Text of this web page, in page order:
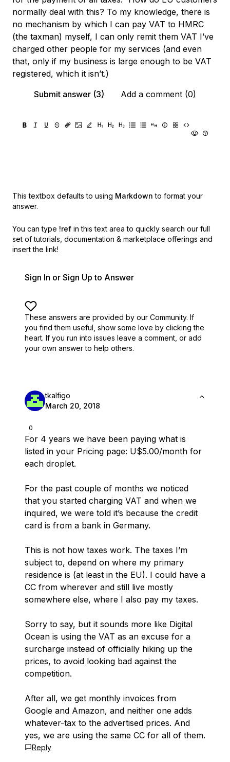
normally deal with this? To my knowledge, there is
no mechanism by which I can pay VAT to HMRC
(the taxman) myself, I can only remit them VAT I’ve
charged other people for my services (and even
that, only if my business is large enough to be VAT
registered, which it isn’t.)
Submit answer (3)
Add a comment (0)
This textbox defaults to using Markdown to format your
answer.
You can type !ref in this text area to quickly search our full
set of tutorials, documentation & marketplace offerings and
insert the link!
Sign In or Sign Up to Answer
These answers are provided by our Community. If
you find them useful, show some love by clicking the
heart. If you run into issues leave a comment, or add
your own answer to help others.
0
tkalfigo
March 20, 2018
For 4 years we have been paying what is
listed in your Pricing page: U$5.00/month for
each droplet.
For the past couple of months we noticed
that you started charging VAT and when we
inquired, we were told it’s because the credit
card is from a bank in Germany.
This is not how taxes work. The taxes I’m
subject to, depend on where my primary
residence is (at least in the EU). I could have a
CC from wherever and still live mostly
somewhere else, where I also pay my taxes.
Sorry to say, but it sounds more like Digital
Ocean is using the VAT as an excuse for a
surcharge instead of officially hiking up the
prices, to avoid looking bad against the
competition.
After all, we get monthly invoices from
Google and Amazon, and neither one adds
whatever-tax to the advertised prices. And
yes, we are using the same CC for all of them.
Reply